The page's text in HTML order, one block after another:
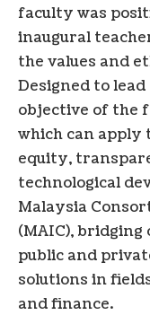
faculty was
inaugural
the values ​​and
Designed to lead
objective of the
which can apply
equity,
technological
Malaysia
(MAIC),
public and
solutions in
and finance.